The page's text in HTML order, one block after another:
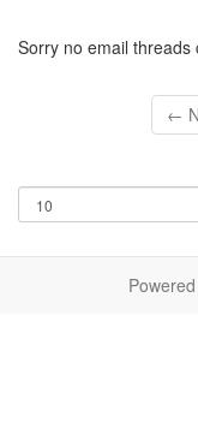
Sorry no email
←